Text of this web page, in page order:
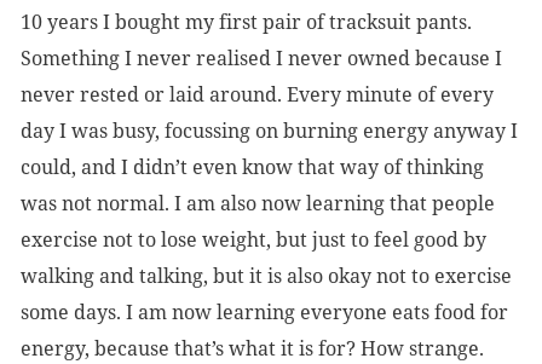
10 years I bought my first pair of tracksuit pants.
Something I never realised I never owned because I
never rested or laid around. Every minute of every
day I was busy, focussing on burning energy anyway I
could, and I didn’t even know that way of thinking
was not normal. I am also now learning that people
exercise not to lose weight, but just to feel good by
walking and talking, but it is also okay not to exercise
some days. I am now learning everyone eats food for
energy, because that’s what it is for? How strange.